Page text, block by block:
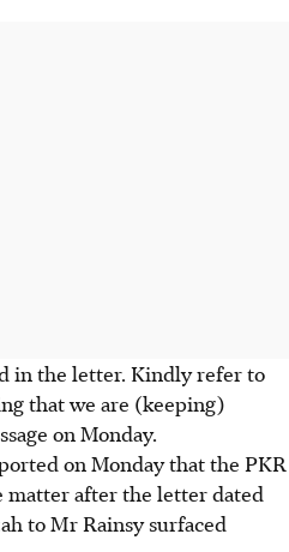
in the letter. Kindly refer to
that we are (keeping)
on Monday.
on Monday that the PKR
matter after the letter dated
to Mr Rainsy surfaced